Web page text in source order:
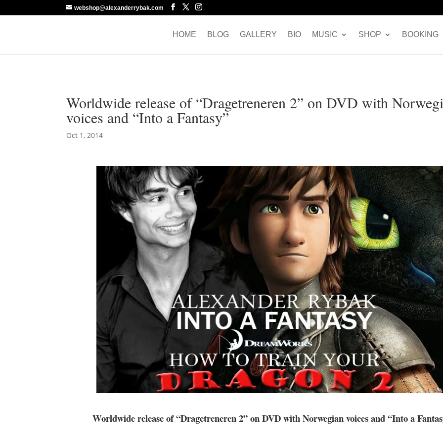
webshop@alexanderrybak.com
HOME BLOG GALLERY BIO MUSIC SHOP BOOKING
Worldwide release of “Dragetreneren 2” on DVD with
voices and “Into a Fantasy”
Oct 1, 2014
Worldwide release of “Dragetreneren 2” on DVD with Norwegian voices and “Into a